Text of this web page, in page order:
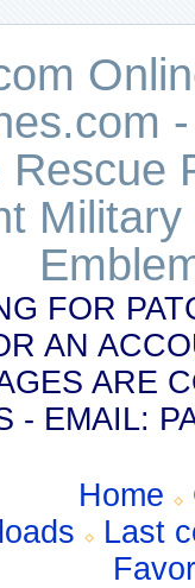
FOR
AN
ARE
- EMAIL:
Home
Last